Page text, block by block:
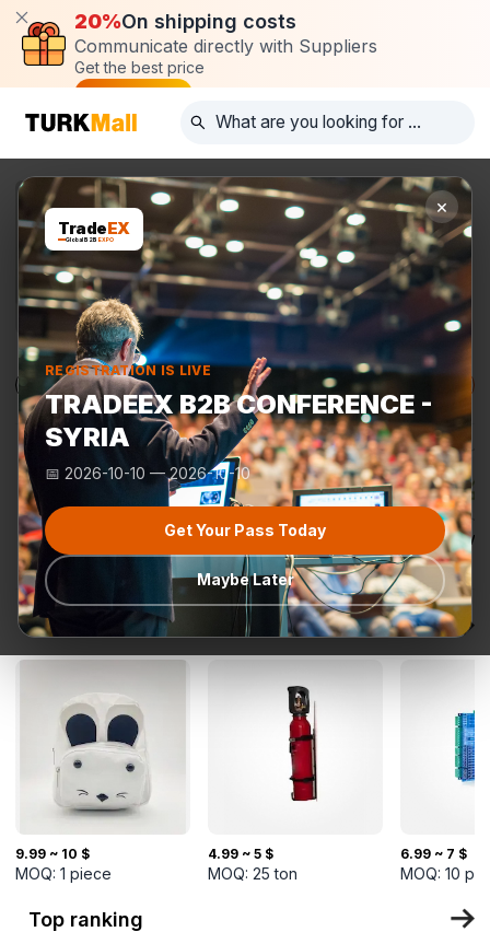
20%On shipping costs
Communicate directly with Suppliers
Get the best price
Post request
×
TradeEX
Global B2B EXPO
REGISTRATION IS LIVE
TRADEEX B2B CONFERENCE -
SYRIA
📅 2026-10-10 —2026-10-10
Get Your Pass Today
Maybe Later
Products Manufacturers TurkMall Expo
All categories
Request for
Quotation
Most popular
New Arrivals
9.99 ~ 10 $
MOQ: 1 piece
4.99 ~ 5 $
MOQ: 25 ton
6.99 ~ 7 $
MOQ: 10
Top ranking